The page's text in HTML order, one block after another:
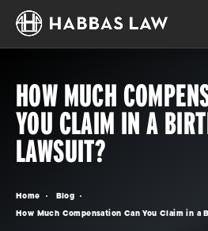
HOW MUCH
YOU CLAIM IN A
LAWSUIT?
Home
Blog
How Much Compensation Can You Claim in a